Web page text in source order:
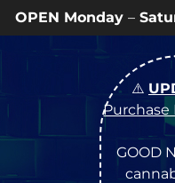
–Saturday9a – 9p |
⚠️
Purchase
GOOD